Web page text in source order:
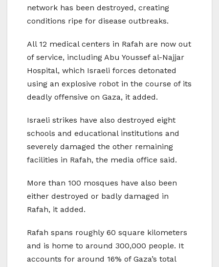
network has been destroyed, creating
conditions ripe for disease outbreaks.
All 12 medical centers in Rafah are now out
of service, including Abu Youssef al-Najjar
Hospital, which Israeli forces detonated
using an explosive robot in the course of its
deadly offensive on Gaza, it added.
Israeli strikes have also destroyed eight
schools and educational institutions and
severely damaged the other remaining
facilities in Rafah, the media office said.
More than 100 mosques have also been
either destroyed or badly damaged in
Rafah, it added.
Rafah spans roughly 60 square kilometers
and is home to around 300,000 people. It
accounts for around 16% of Gaza’s total